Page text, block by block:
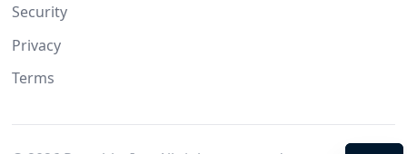
Security
Privacy
Terms